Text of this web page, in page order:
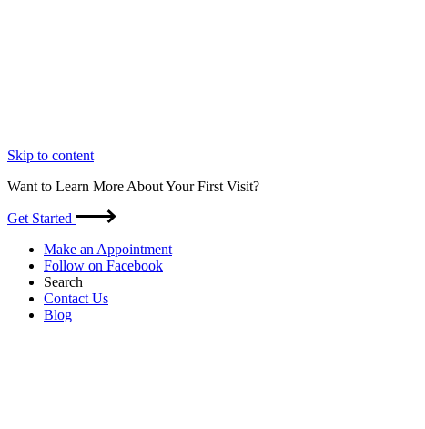
Skip to content
Want to Learn More About Your First Visit?
Get Started
Make an Appointment
Follow on Facebook
Search
Contact Us
Blog